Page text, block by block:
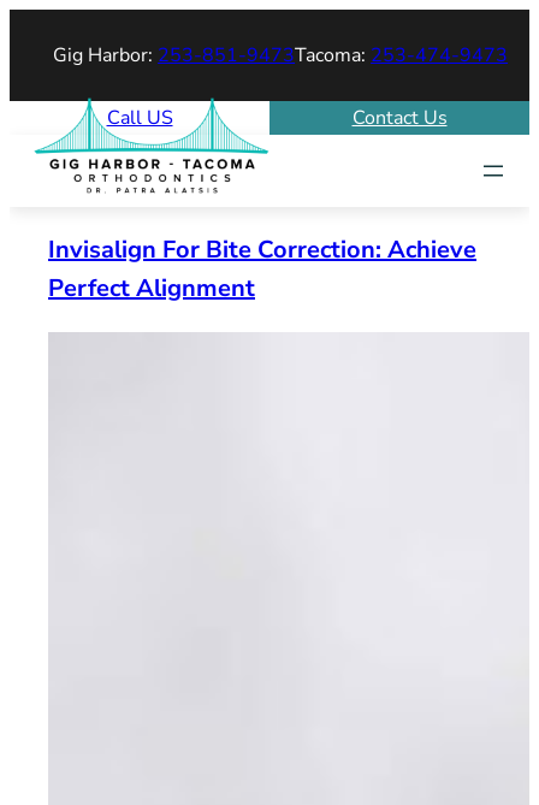
Gig Harbor: 253-851-9473Tacoma: 253-474-9473
Call US Contact Us
Invisalign For Bite Correction: Achieve
Perfect Alignment